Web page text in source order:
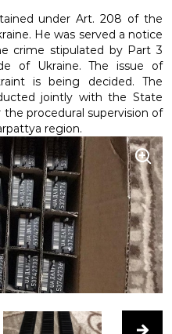
under Art. 208 of the
He was served a notice
crime stipulated by Part 3
of Ukraine. The issue of
is being decided. The
jointly with the State
procedural supervision of
region.